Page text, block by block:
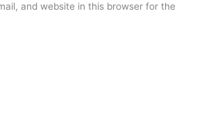
and website in this browser for the